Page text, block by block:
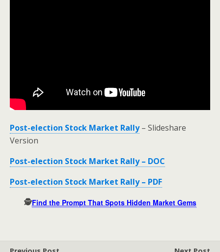
Post-election Stock Market Rally– Slideshare
Version
Post-election Stock Market Rally – DOC
Post-election Stock Market Rally – PDF
🕵️Find the Prompt That Spots Hidden Market Gems